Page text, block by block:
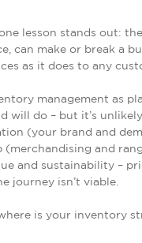
lesson stands out:
can make or break a
as it does to any
management as
will do – but it’s
(your brand and
(merchandising and
and sustainability –
journey isn’t viable.
is your inventory